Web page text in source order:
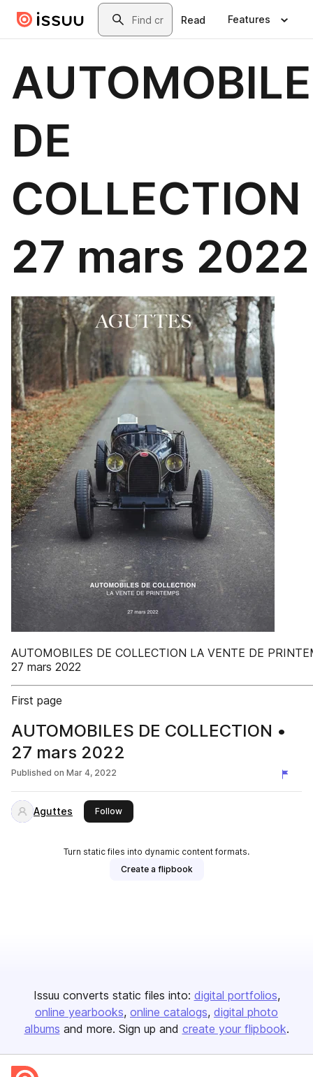
Skip to main contentSearch
Read Features
DE
COLLECTION
27 mars 2022
AUTOMOBILES DE COLLECTION LA VENTE DE
27 mars 2022
First page
AUTOMOBILES DE COLLECTION •
27 mars 2022
Published on Mar 4, 2022
Aguttes Followthis publisher
Turn static files into dynamic content formats.
Create a flipbook
Issuu converts static files into: digital portfolios
online yearbooks online catalogs digital photo
albums and more. Sign up and create your flipbook.